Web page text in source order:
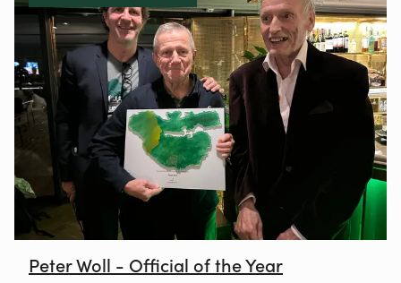
Peter Woll - Official of the Year